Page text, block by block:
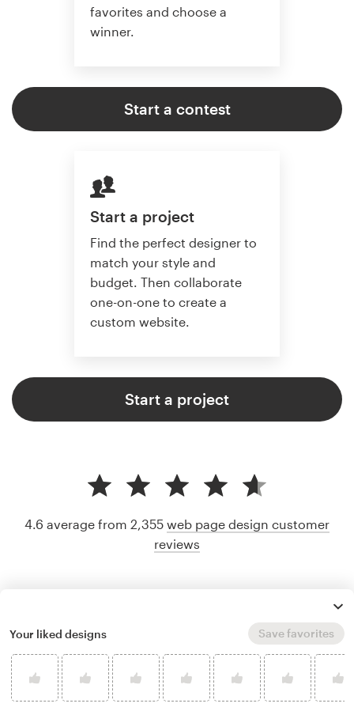
favorites and choose a
winner.
Start a contest
Start a project
Find the perfect designer to
match your style and
budget. Then collaborate
one-on-one to create a
custom website.
Start a project
4.6 average from 2,355 web page design customer
reviews
Your liked designs Save favorites